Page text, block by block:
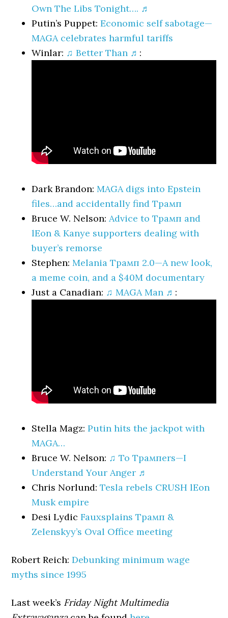
Own The Libs Tonight…. ♬
Putin’s Puppet:Economic self sabotage—
MAGA celebrates harmful tariffs
Winlar: ♫ Better Than ♬ :
Dark Brandon:MAGA digs into Epstein
files…and accidentally find Трамп
Bruce W. Nelson:Advice to Трамп and
lEon & Kanye supporters dealing with
buyer’s remorse
Stephen:Melania Трамп 2.0—A new look,
a meme coin, and a $40M documentary
Just a Canadian: ♫ MAGA Man ♬ :
Stella Magz:Putin hits the jackpot with
MAGA…
Bruce W. Nelson: ♫ To Трампers—I
Understand Your Anger ♬
Chris Norlund:Tesla rebels CRUSH lEon
Musk empire
Desi LydicFauxsplains Трамп &
Zelenskyy’s Oval Office meeting
Robert Reich:Debunking minimum wage
myths since 1995
Last week’s Friday Night Multimedia